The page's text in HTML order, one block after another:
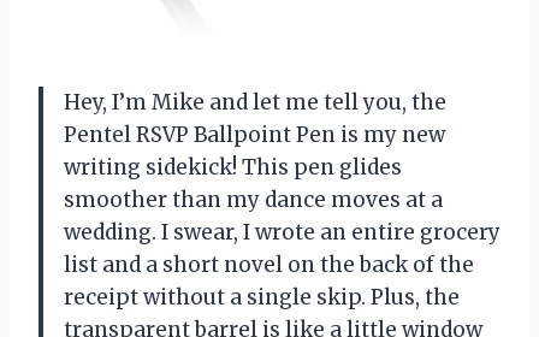
Hey, I’m Mike and let me tell you, the
Pentel RSVP Ballpoint Pen is my new
writing sidekick! This pen glides
smoother than my dance moves at a
wedding. I swear, I wrote an entire grocery
list and a short novel on the back of the
receipt without a single skip. Plus, the
transparent barrel is like a little window